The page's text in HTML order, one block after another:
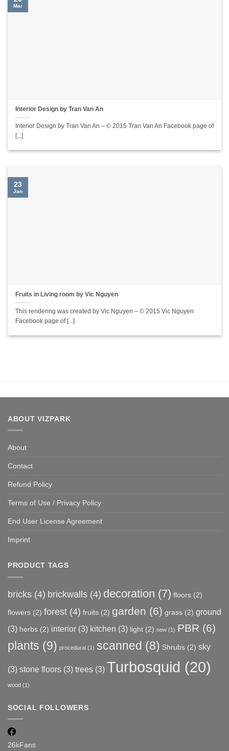
Interior Design by Tran Van An
Interior Design by Tran Van An – © 2015 Tran Van An Facebook page of
[...]
Mar
Fruits in Living room by Vic Nguyen
This rendering was created by Vic Nguyen – © 2015 Vic Nguyen
Facebook page of [...]
23
Jan
ABOUT VIZPARK
About
Contact
Refund Policy
Terms of Use / Privacy Policy
End User License Agreement
Imprint
PRODUCT TAGS
bricks (4) brickwalls (4) decoration (7) floors (2)
flowers (2) forest (4) fruits (2) garden (6) grass (2) ground
(3) herbs (2) interior (3) kitchen (3) light (2) new (1) PBR (6)
plants (9) procedural (1) scanned (8) Shrubs (2) sky
(3) stone floors (3) trees (3) Turbosquid (20)
wood (1)
SOCIAL FOLLOWERS
26kFans